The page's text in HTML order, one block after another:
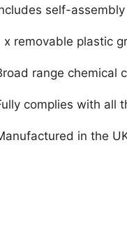
self-
x removable plastic
range chemical
complies with all
in the